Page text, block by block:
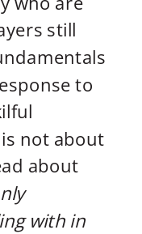
still
to
not about
about
with in